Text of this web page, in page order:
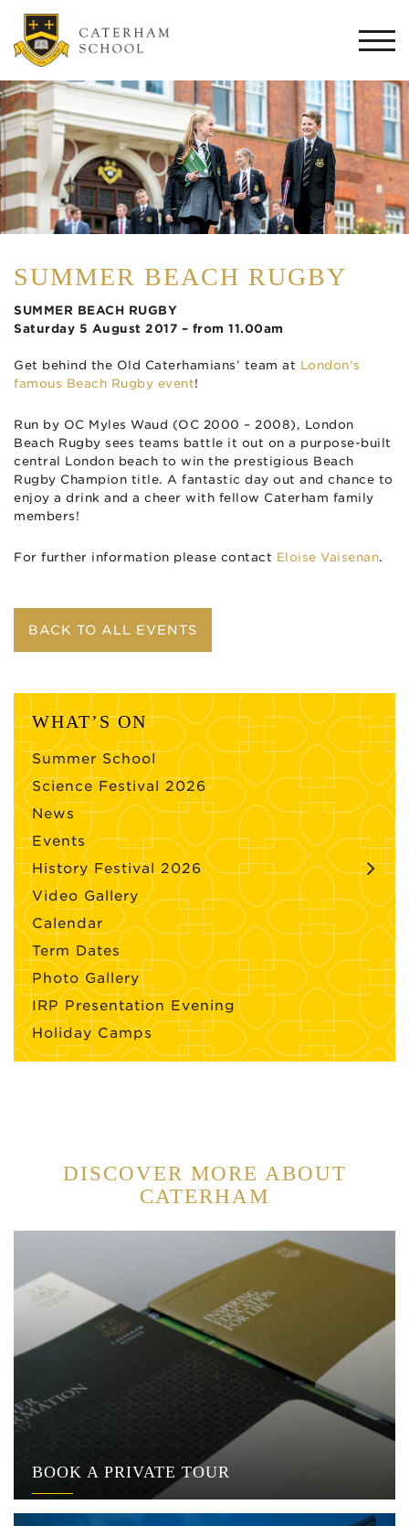
SUMMER BEACH RUGBY
SUMMER BEACH RUGBY
Saturday 5 August 2017 – from 11.00am
Get behind the Old Caterhamians’ team at London’s
famous Beach Rugby event!
Run by OC Myles Waud (OC 2000 – 2008), London
Beach Rugby sees teams battle it out on a purpose-built
central London beach to win the prestigious Beach
Rugby Champion title. A fantastic day out and chance to
enjoy a drink and a cheer with fellow Caterham family
members!
For further information please contact Eloise Vaisenan.
BACK TO ALL EVENTS
WHAT’S ON
Summer School
Science Festival 2026
News
Events
History Festival 2026
Video Gallery
Calendar
Term Dates
Photo Gallery
IRP Presentation Evening
Holiday Camps
DISCOVER MORE ABOUT
CATERHAM
BOOK A PRIVATE TOUR